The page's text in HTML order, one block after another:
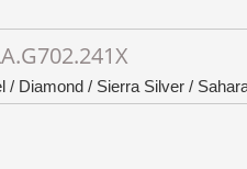
/ Diamond / Sierra Silver /